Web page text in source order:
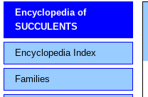
Encyclopedia of
SUCCULENTS
Encyclopedia Index
Families